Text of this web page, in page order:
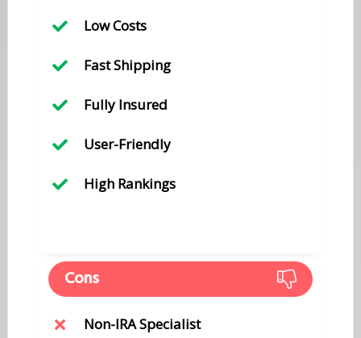
​Low Costs
​Fast Shipping
​Fully Insured
​User-Friendly
High ​Rankings
Cons
​Non-IRA Specialist​